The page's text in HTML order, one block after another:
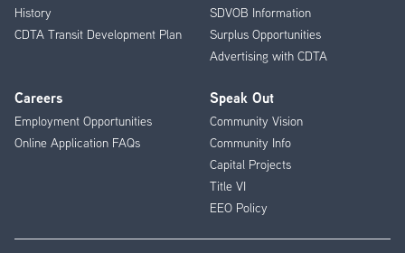
History
CDTA Transit Development Plan
SDVOB Information
Surplus Opportunities
Advertising with CDTA
Careers
Employment Opportunities
Online Application FAQs
Speak Out
Community Vision
Community Info
Capital Projects
Title VI
EEO Policy